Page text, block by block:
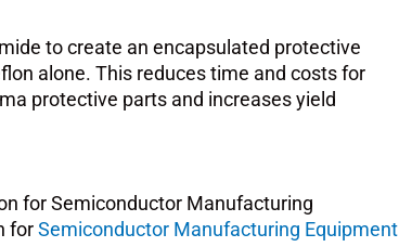
to create an encapsulated protective
alone. This reduces time and costs for
protective parts and increases yield
for Semiconductor Manufacturing
forSemiconductor Manufacturing Equipment